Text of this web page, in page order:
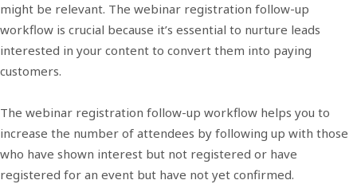
might be relevant. The webinar registration follow-up
workflow is crucial because it’s essential to nurture leads
interested in your content to convert them into paying
customers.
The webinar registration follow-up workflow helps you to
increase the number of attendees by following up with those
who have shown interest but not registered or have
registered for an event but have not yet confirmed.